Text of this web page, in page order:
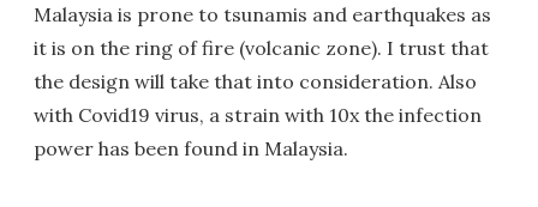
Malaysia is prone to tsunamis and earthquakes as
it is on the ring of fire (volcanic zone). I trust that
the design will take that into consideration. Also
with Covid19 virus, a strain with 10x the infection
power has been found in Malaysia.